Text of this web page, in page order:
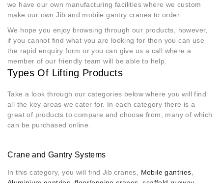
we have our own manufacturing facilities where we custom
make our own Jib and mobile gantry cranes to order.
We hope you enjoy browsing through our products, however,
if you cannot find what you are looking for then you can use
the rapid enquiry form or you can give us a call where a
member of our friendly team will be able to help.
Types Of Lifting Products
Take a look through our categories below where you will find
all the key areas we cater for. In each category there is a
great of products to compare and choose from, many of which
can be purchased online.
Crane and Gantry Systems
In this category, you will find Jib cranes, Mobile gantries